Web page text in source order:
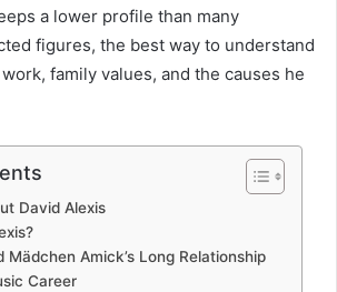
a lower profile than many
figures, the best way to understand
family values, and the causes he
David Alexis
Mädchen Amick’s Long Relationship
Career